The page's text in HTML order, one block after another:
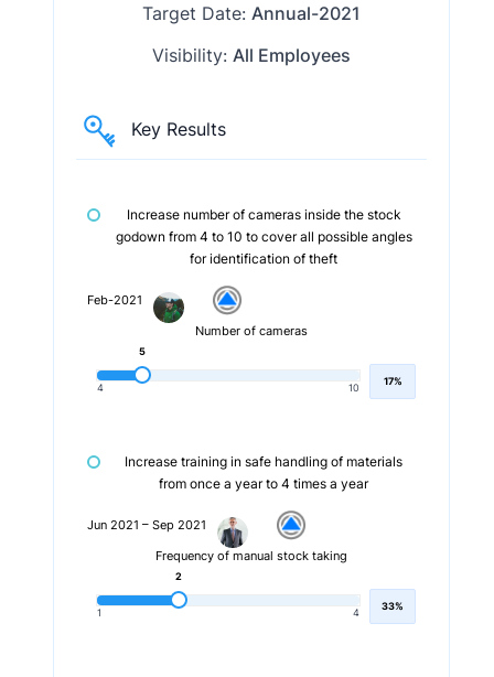
Target Date: Annual-2021
Visibility: All Employees
Key Results
Increase number of cameras inside the stock
godown from 4 to 10 to cover all possible angles
for identification of theft
Feb-2021
Number of cameras
4 10
5
17%
Increase training in safe handling of materials
from once a year to 4 times a year
Jun 2021 – Sep 2021
Frequency of manual stock taking
1 4
2
33%